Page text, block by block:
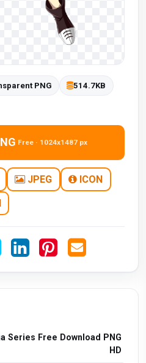
PNG 514.7KB
Free · 1024x1487 px
JPEG ICON
Series Free Download PNG
HD